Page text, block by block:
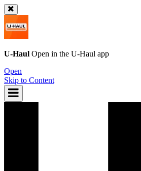
U-Haul Open in the U-Haul app
Open
Skip to Content